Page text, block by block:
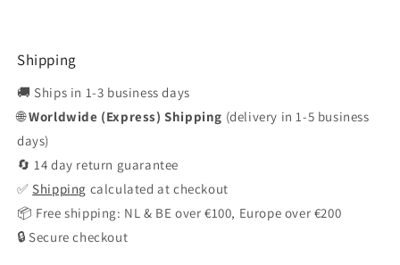
Shipping
🚚 Ships in 1-3 business days
🌐Worldwide (Express) Shipping (delivery in 1-5 business
days)
🔄 14 day return guarantee
✅Shipping calculated at checkout
📦 Free shipping: NL & BE over €100, Europe over €200
🔒 Secure checkout